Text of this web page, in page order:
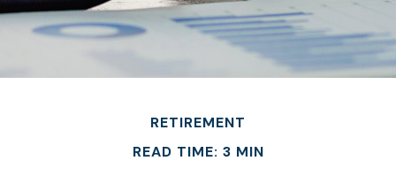
RETIREMENT
READ TIME: 3 MIN